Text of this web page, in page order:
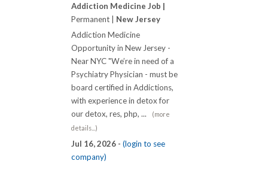
Addiction Medicine Job |
Permanent | New Jersey
Addiction Medicine
Opportunity in New Jersey -
Near NYC "We’re in need of a
Psychiatry Physician - must be
board certified in Addictions,
with experience in detox for
our detox, res, php, ...
(more
details...)
Jul 16, 2026 - (login to see
company)